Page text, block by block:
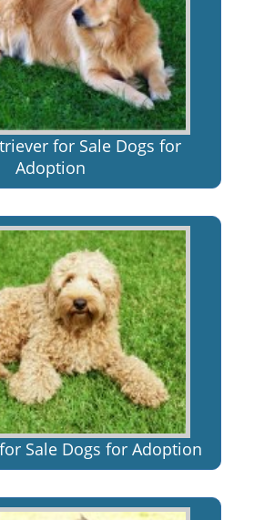
for Sale Dogs for
Adoption
Sale Dogs for Adoption